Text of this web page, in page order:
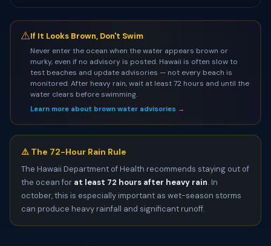
⚠If It Looks Brown, Don't Swim
Never enter the ocean when the water appears brown or
murky, even if no advisory is posted. Hawaii is often slow to
test beaches and update advisories — not every beach is
monitored. After heavy rain, wait at least 72 hours and until the
water clears before swimming.
Learn more about brown water advisories →
⚠️ The 72-Hour Rain Rule
The Hawaii Department of Health recommends staying out of
the ocean for at least 72 hours after heavy rain. In
october, this is especially important as wet-season storms
can produce heavy rainfall and significant runoff.